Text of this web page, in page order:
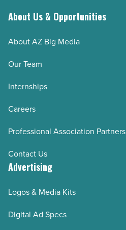
About Us & Opportunities
About AZ Big Media
Our Team
Internships
Careers
Professional Association Partners
Contact Us
Advertising
Logos & Media Kits
Digital Ad Specs